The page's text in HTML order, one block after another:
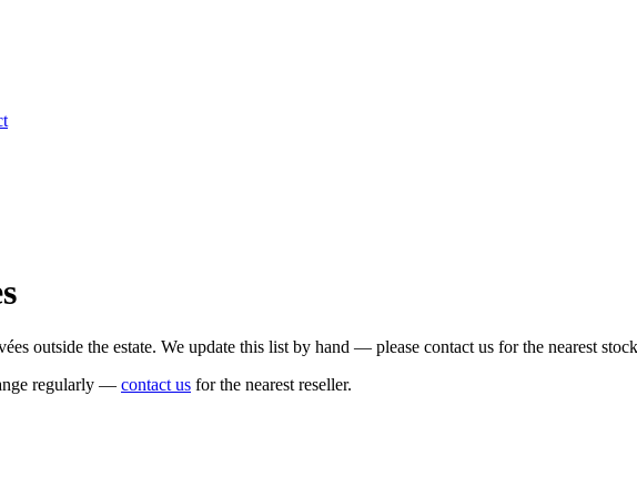
outside the estate. We update this list by hand — please contact us for the nearest
regularly — contact us for the nearest reseller.